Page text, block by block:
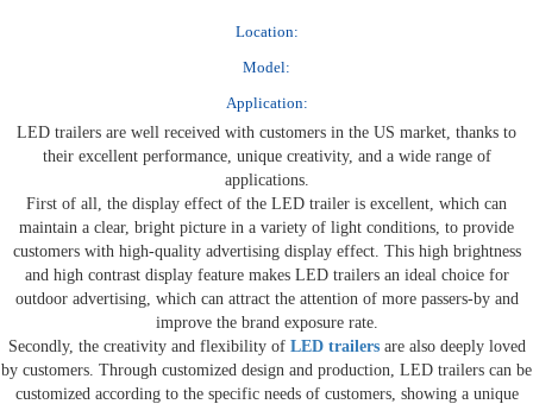
Location:
Model:
Application:
LED trailers are well received with customers in the US market, thanks to
their excellent performance, unique creativity, and a wide range of
applications.
First of all, the display effect of the LED trailer is excellent, which can
maintain a clear, bright picture in a variety of light conditions, to provide
customers with high-quality advertising display effect. This high brightness
and high contrast display feature makes LED trailers an ideal choice for
outdoor advertising, which can attract the attention of more passers-by and
improve the brand exposure rate.
Secondly, the creativity and flexibility of LED trailersare also deeply loved
by customers. Through customized design and production, LED trailers can be
customized according to the specific needs of customers, showing a unique